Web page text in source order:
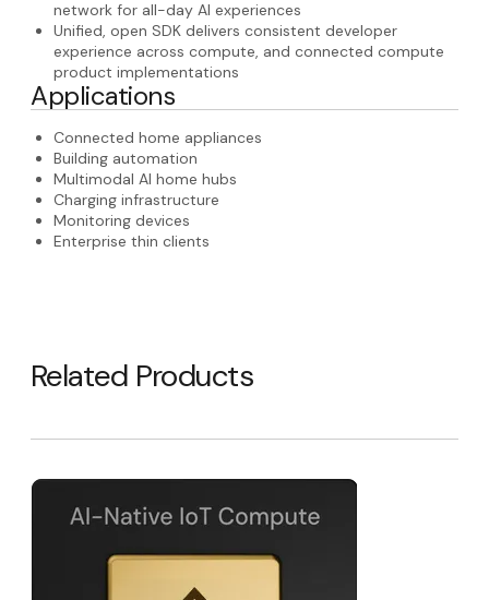
network for all-day AI experiences
Unified, open SDK delivers consistent developer
experience across compute, and connected compute
product implementations
Applications
Connected home appliances
Building automation
Multimodal AI home hubs
Charging infrastructure
Monitoring devices
Enterprise thin clients
Related Products